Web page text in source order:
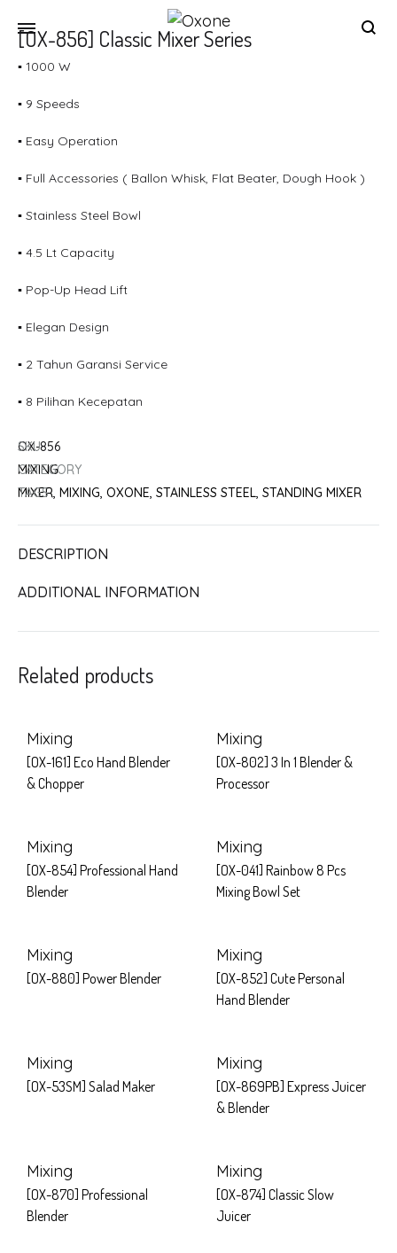
[OX-856] Classic Mixer Series
▪ 1000 W
▪ 9 Speeds
▪ Easy Operation
▪ Full Accessories ( Ballon Whisk, Flat Beater, Dough Hook )
▪ Stainless Steel Bowl
▪ 4.5 Lt Capacity
▪ Pop-Up Head Lift
▪ Elegan Design
▪ 2 Tahun Garansi Service
▪ 8 Pilihan Kecepatan
SKU
OX-856
CATEGORY
MIXING
TAGS
MIXER, MIXING, OXONE, STAINLESS STEEL, STANDING MIXER
DESCRIPTION
ADDITIONAL INFORMATION
Related products
Mixing
[OX-161] Eco Hand Blender
& Chopper
Mixing
[OX-802] 3 In 1 Blender &
Processor
Mixing
[OX-854] Professional Hand
Blender
Mixing
[OX-041] Rainbow 8 Pcs
Mixing Bowl Set
Mixing
[OX-880] Power Blender
Mixing
[OX-852] Cute Personal
Hand Blender
Mixing
[OX-53SM] Salad Maker
Mixing
[OX-869PB] Express Juicer
& Blender
Mixing
[OX-870] Professional
Blender
Mixing
[OX-874] Classic Slow
Juicer